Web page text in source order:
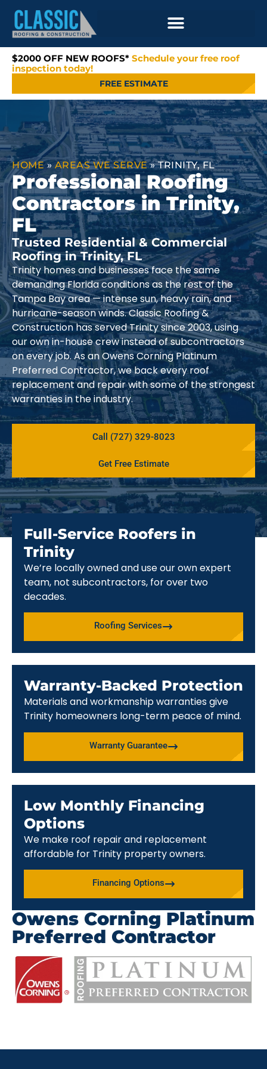
$2000 OFF NEW ROOFS* Schedule your free roof
inspection today!
FREE ESTIMATE
HOME»AREAS WE SERVE»TRINITY, FL
Professional Roofing
Contractors in Trinity,
FL
Trusted Residential & Commercial
Roofing in Trinity, FL
Trinity homes and businesses face the same
demanding Florida conditions as the rest of the
Tampa Bay area — intense sun, heavy rain, and
hurricane-season winds. Classic Roofing &
Construction has served Trinity since 2003, using
our own in-house crew instead of subcontractors
on every job. As an Owens Corning Platinum
Preferred Contractor, we back every roof
replacement and repair with some of the strongest
warranties in the industry.
Call (727) 329-8023
Get Free Estimate
Full-Service Roofers in
Trinity
We’re locally owned and use our own expert
team, not subcontractors, for over two
decades.
Roofing Services
Warranty-Backed Protection
Materials and workmanship warranties give
Trinity homeowners long-term peace of mind.
Warranty Guarantee
Low Monthly Financing
Options
We make roof repair and replacement
affordable for Trinity property owners.
Financing Options
Owens Corning Platinum
Preferred Contractor